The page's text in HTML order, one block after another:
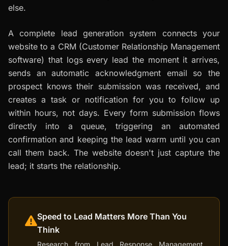
else.
A complete lead generation system connects your
website to a CRM (Customer Relationship Management
software) that logs every lead the moment it arrives,
sends an automatic acknowledgment email so the
prospect knows their submission was received, and
creates a task or notification for you to follow up
within hours, not days. Every form submission flows
directly into a queue, triggering an automated
confirmation and keeping the lead warm until you can
call them back. The website doesn't just capture the
lead; it starts the relationship.
Speed to Lead Matters More Than You
Think
Research from Lead Response Management